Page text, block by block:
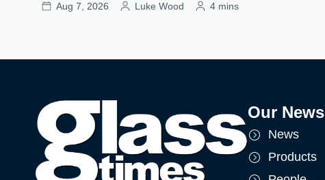
Aug 7, 2026 Luke Wood 4 mins
Our News
News
Products